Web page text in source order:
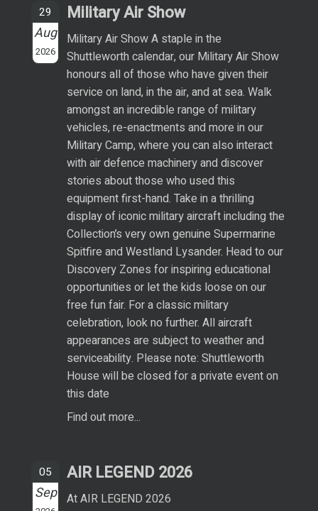
29
Aug
2026
Military Air Show
Military Air Show A staple in the
Shuttleworth calendar, our Military Air Show
honours all of those who have given their
service on land, in the air, and at sea. Walk
amongst an incredible range of military
vehicles, re-enactments and more in our
Military Camp, where you can also interact
with air defence machinery and discover
stories about those who used this
equipment first-hand. Take in a thrilling
display of iconic military aircraft including the
Collection’s very own genuine Supermarine
Spitfire and Westland Lysander. Head to our
Discovery Zones for inspiring educational
opportunities or let the kids loose on our
free fun fair. For a classic military
celebration, look no further. All aircraft
appearances are subject to weather and
serviceability. Please note: Shuttleworth
House will be closed for a private event on
this date
Find out more...
05
Sep
AIR LEGEND 2026
At AIR LEGEND 2026